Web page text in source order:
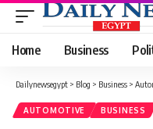
Home Business
Dailynewsegypt > Blog > Business >
AUTOMOTIVE BUSINESS